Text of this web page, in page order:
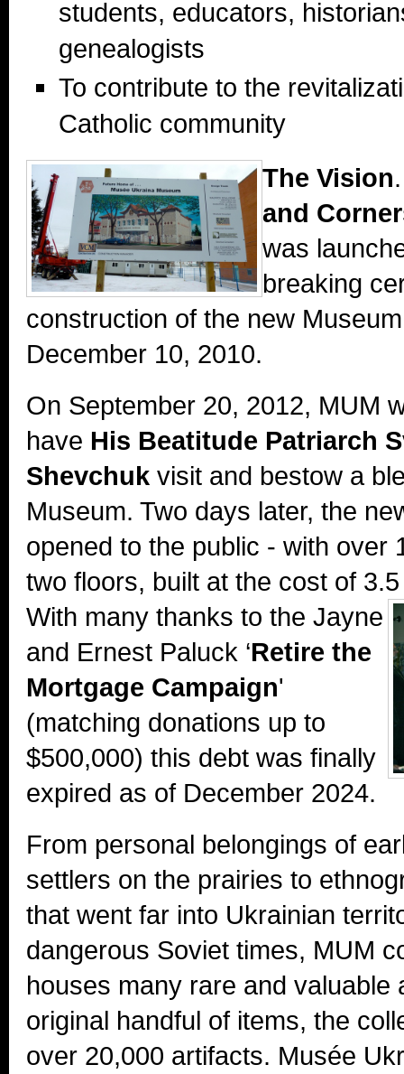
students, educators,
genealogists
To contribute to the
Catholic community
The Vision
and
was
breaking
construction of the new
December 10, 2010.
On September 20, 2012, MUM
have His Beatitude Patriarch
Shevchuk visit and bestow a
Museum. Two days later, the
opened to the public - with over
two floors, built at the cost of
With many thanks to theJayne
and Ernest Paluck ‘Retire the
Mortgage Campaign'
(matching donations up to
$500,000) this debt was finally
expired as of December 2024.
From personal belongings of
settlers on the prairies to
that went far into Ukrainian
dangerous Soviet times, MUM
houses many rare and valuable
original handful of items, the
over 20,000 artifacts. Musée